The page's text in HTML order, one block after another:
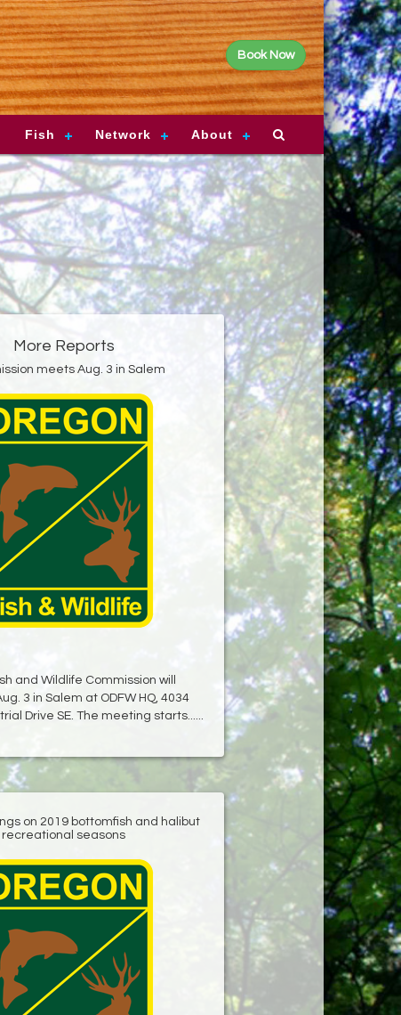
Book Now
Fish Network About
More Reports
meets Aug. 3 in Salem
and Wildlife Commission will
3 in Salem at ODFW HQ, 4034
Drive SE. The meeting starts......
on 2019 bottomfish and halibut
recreational seasons